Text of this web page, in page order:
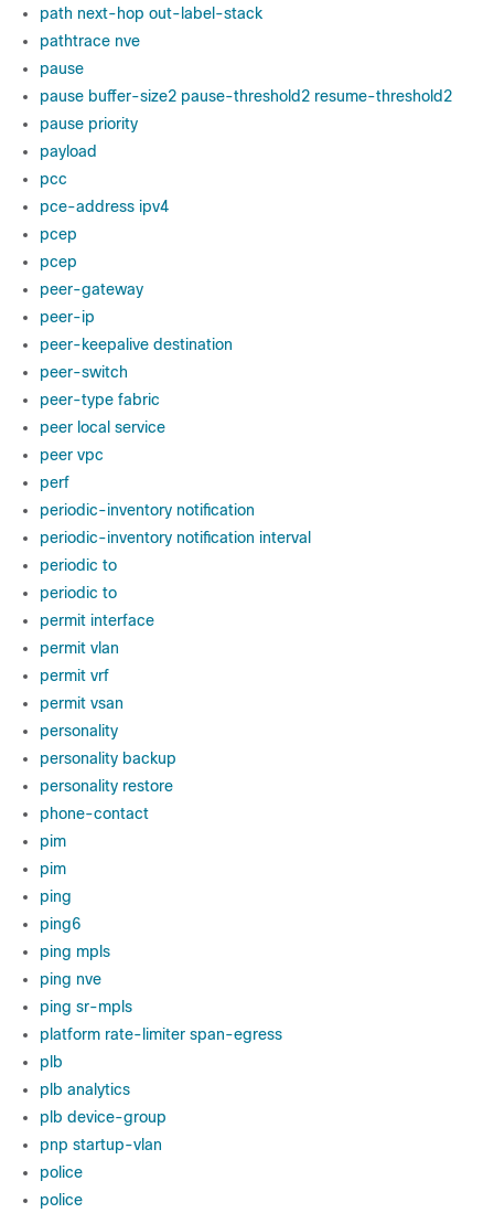
path next-hop out-label-stack
pathtrace nve
pause
pause buffer-size2 pause-threshold2 resume-threshold2
pause priority
payload
pcc
pce-address ipv4
pcep
pcep
peer-gateway
peer-ip
peer-keepalive destination
peer-switch
peer-type fabric
peer local service
peer vpc
perf
periodic-inventory notification
periodic-inventory notification interval
periodic to
periodic to
permit interface
permit vlan
permit vrf
permit vsan
personality
personality backup
personality restore
phone-contact
pim
pim
ping
ping6
ping mpls
ping nve
ping sr-mpls
platform rate-limiter span-egress
plb
plb analytics
plb device-group
pnp startup-vlan
police
police